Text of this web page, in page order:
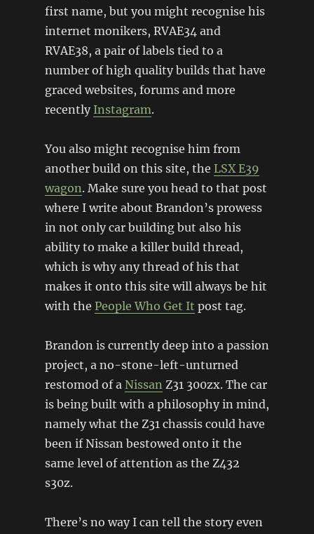
first name, but you might recognise his
internet monikers, RVAE34 and
RVAE38, a pair of labels tied to a
number of high quality builds that have
graced websites, forums and more
recently Instagram.
You also might recognise him from
another build on this site, the LSX E39
wagon. Make sure you head to that post
where I write about Brandon’s prowess
in not only car building but also his
ability to make a killer build thread,
which is why any thread of his that
makes it onto this site will always be hit
with the People Who Get It post tag.
Brandon is currently deep into a passion
project, a no-stone-left-unturned
restomod of a Nissan Z31 300zx. The car
is being built with a philosophy in mind,
namely what the Z31 chassis could have
been if Nissan bestowed onto it the
same level of attention as the Z432
s30z.
There’s no way I can tell the story even